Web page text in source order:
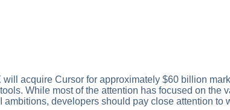
acquire Cursor for approximately $60 billion
While most of the attention has focused on the
developers should pay close attention to